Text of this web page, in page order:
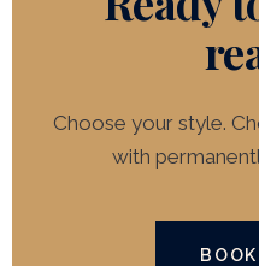
Choose your style.
with